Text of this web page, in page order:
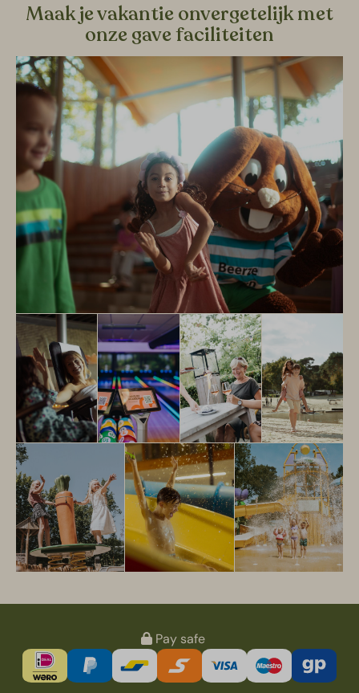
Maak je vakantie onvergetelijk met
onze gave faciliteiten
Pay safe